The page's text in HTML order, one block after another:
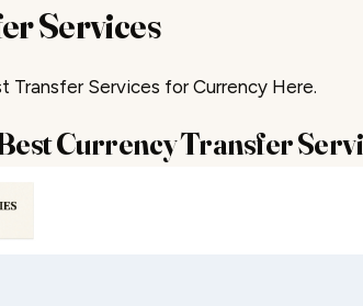
Services
Transfer Services for Currency Here.
Currency Transfer